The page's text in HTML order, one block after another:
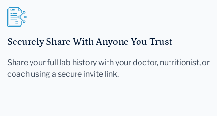
Securely Share With Anyone You Trust
Share your full lab history with your doctor, nutritionist, or
coach using a secure invite link.